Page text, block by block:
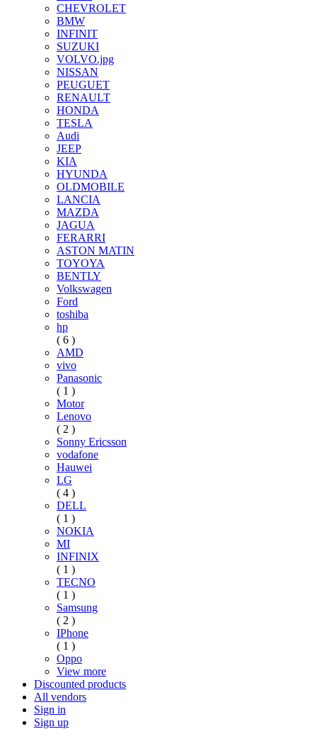
CHEVROLET
BMW
INFINIT
SUZUKI
VOLVO.jpg
NISSAN
PEUGUET
RENAULT
HONDA
TESLA
Audi
JEEP
KIA
HYUNDA
OLDMOBILE
LANCIA
MAZDA
JAGUA
FERARRI
ASTON MATIN
TOYOYA
BENTLY
Volkswagen
Ford
toshiba
hp
( 6 )
AMD
vivo
Panasonic
( 1 )
Motor
Lenovo
( 2 )
Sonny Ericsson
vodafone
Hauwei
LG
( 4 )
DELL
( 1 )
NOKIA
MI
INFINIX
( 1 )
TECNO
( 1 )
Samsung
( 2 )
IPhone
( 1 )
Oppo
View more
Discounted products
All vendors
Sign in
Sign up